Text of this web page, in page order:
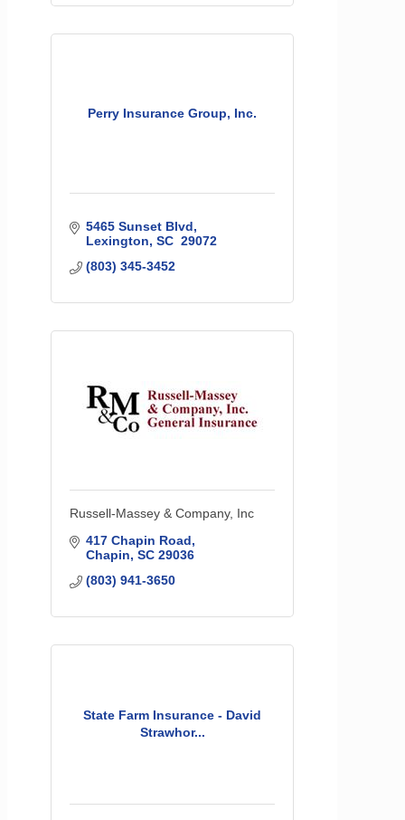
Perry Insurance Group, Inc.
5465 Sunset Blvd
Lexington SC 29072
(803) 345-3452
Russell-Massey & Company, Inc
417 Chapin Road
Chapin SC 29036
(803) 941-3650
State Farm Insurance - David
Strawhor...